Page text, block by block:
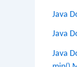
Java
Java
Java